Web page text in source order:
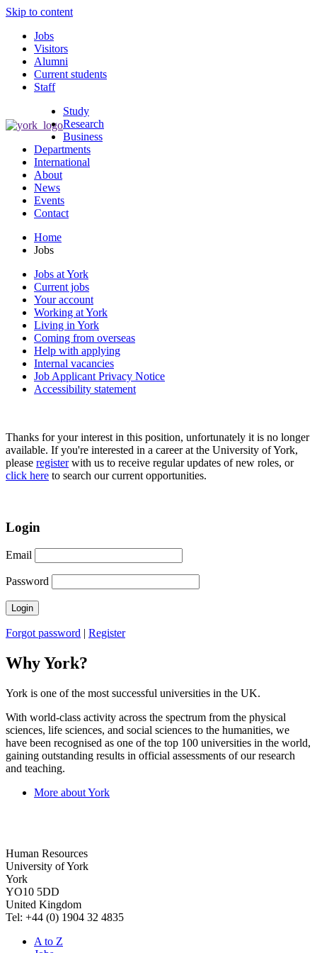
Skip to content
Jobs
Visitors
Alumni
Current students
Staff
Study
Research
Business
Departments
International
About
News
Events
Contact
Home
Jobs
Jobs at York
Current jobs
Your account
Working at York
Living in York
Coming from overseas
Help with applying
Internal vacancies
Job Applicant Privacy Notice
Accessibility statement
Thanks for your interest in this position, unfortunately it is no longer
available. If you're interested in a career at the University of York,
please registerwith us to receive regular updates of new roles, or
click here to search our current opportunities.
Login
Email
Password
Forgot password | Register
Why York?
York is one of the most successful universities in the UK.
With world-class activity across the spectrum from the physical
sciences, life sciences, and social sciences to the humanities, we
have been recognised as one of the top 100 universities in the world,
gaining outstanding results in official assessments of our research
and teaching.
More about York
Human Resources
University of York
York
YO10 5DD
United Kingdom
Tel: +44 (0) 1904 32 4835
A to Z